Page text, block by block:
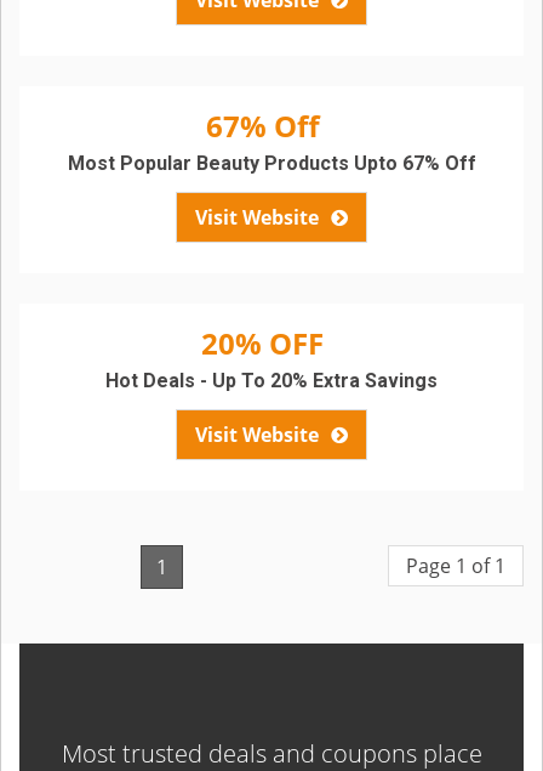
67% Off
Visit Website
Most Popular Beauty Products Upto 67% Off
20% OFF
Visit Website
Hot Deals - Up To 20% Extra Savings
1 Page 1 of 1
Most trusted deals and coupons place